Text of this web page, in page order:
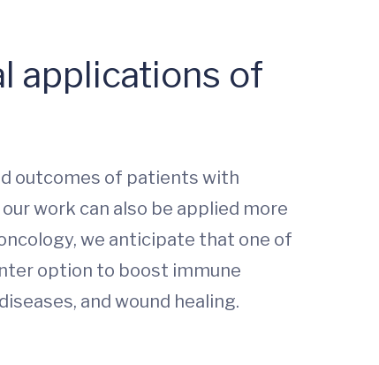
applications of
outcomes of patients with
work can also be applied more
we anticipate that one of
option to boost immune
and wound healing.